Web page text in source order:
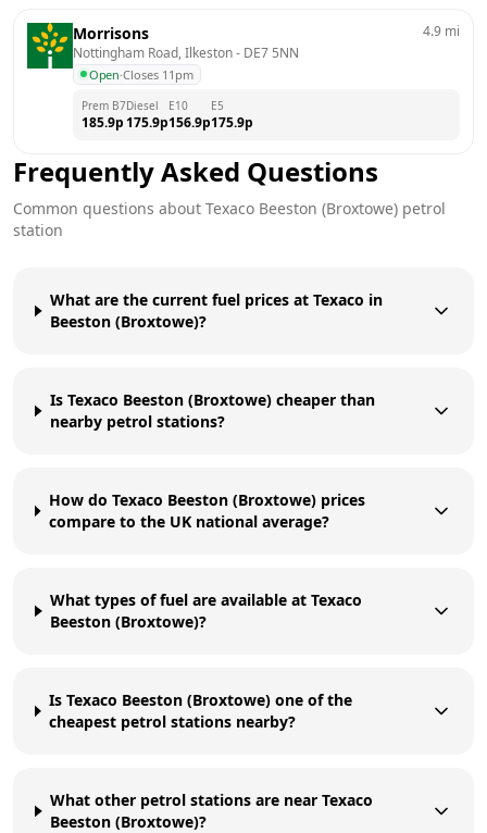
Morrisons
Nottingham Road, Ilkeston - DE7 5NN
Open·Closes 11pm
4.9 mi
Prem B7
185.9p
Diesel
175.9p
E10
156.9p
E5
175.9p
Frequently Asked Questions
Common questions about Texaco Beeston (Broxtowe) petrol
station
What are the current fuel prices at Texaco in
Beeston (Broxtowe)?
Is Texaco Beeston (Broxtowe) cheaper than
nearby petrol stations?
How do Texaco Beeston (Broxtowe) prices
compare to the UK national average?
What types of fuel are available at Texaco
Beeston (Broxtowe)?
Is Texaco Beeston (Broxtowe) one of the
cheapest petrol stations nearby?
What other petrol stations are near Texaco
Beeston (Broxtowe)?